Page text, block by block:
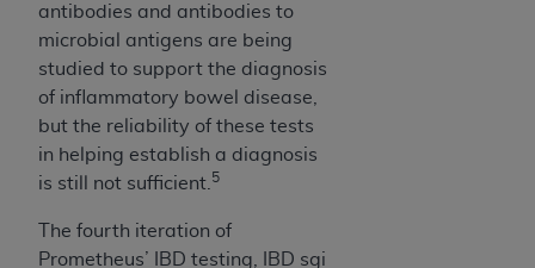
antibodies and antibodies to
microbial antigens are being
studied to support the diagnosis
of inflammatory bowel disease,
but the reliability of these tests
in helping establish a diagnosis
is still not sufficient. 5
The fourth iteration of
Prometheus’ IBD testing, IBD sgi